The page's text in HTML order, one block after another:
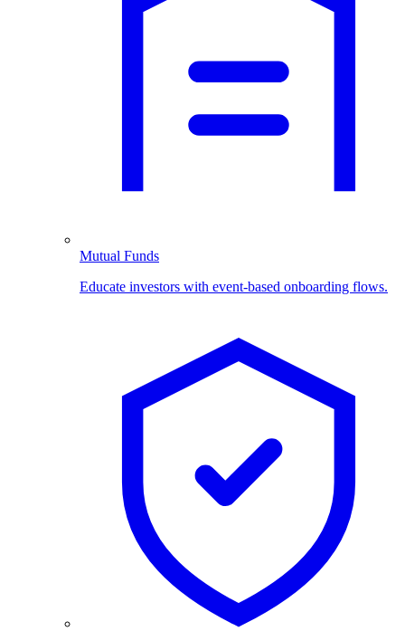
Mutual Funds
Educate investors with event-based onboarding flows.